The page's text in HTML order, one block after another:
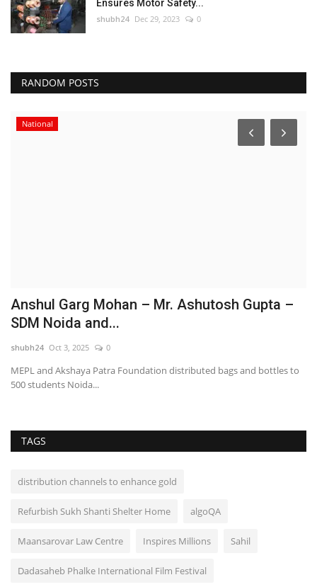
Ensures Motor Safety...
shubh24 Dec 29, 2023 0
RANDOM POSTS
National
Anshul Garg Mohan – Mr. Ashutosh Gupta –
SDM Noida and...
shubh24 Oct 3, 2025 0
MEPL and Akshaya Patra Foundation distributed bags and bottles to
500 students Noida...
TAGS
distribution channels to enhance gold
Refurbish Sukh Shanti Shelter Home algoQA
Maansarovar Law Centre Inspires Millions Sahil
Dadasaheb Phalke International Film Festival